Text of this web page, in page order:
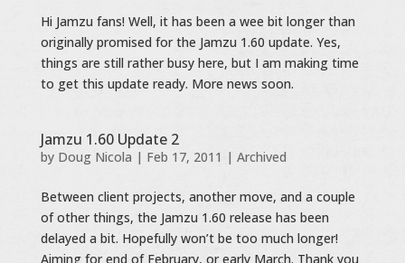
Hi Jamzu fans! Well, it has been a wee bit longer than
originally promised for the Jamzu 1.60 update. Yes,
things are still rather busy here, but I am making time
to get this update ready. More news soon.
Jamzu 1.60 Update 2
by Doug Nicola | Feb 17, 2011 | Archived
Between client projects, another move, and a couple
of other things, the Jamzu 1.60 release has been
delayed a bit. Hopefully won’t be too much longer!
Aiming for end of February, or early March. Thank you